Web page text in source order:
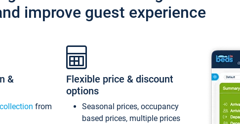
improve guest experience
&
from
Flexible price & discount
options
Seasonal prices, occupancy
based prices, multiple prices